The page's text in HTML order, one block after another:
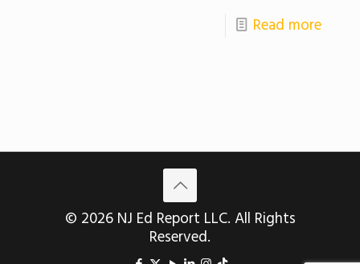
Read more
© 2026 NJ Ed Report LLC. All Rights
Reserved.